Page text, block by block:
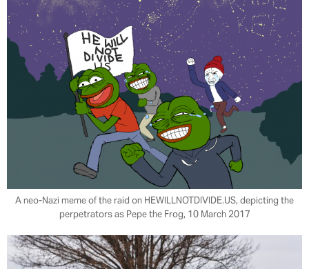
A neo-Nazi meme of the raid on HEWILLNOTDIVIDE.US, depicting the
perpetrators as Pepe the Frog, 10 March 2017